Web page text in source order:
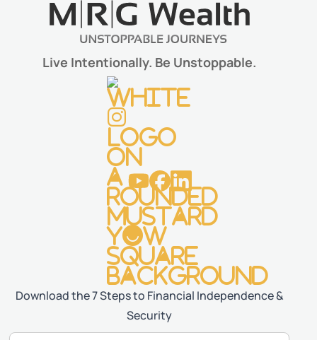
Live Intentionally. Be Unstoppable.
Download the 7 Steps to Financial Independence &
Security